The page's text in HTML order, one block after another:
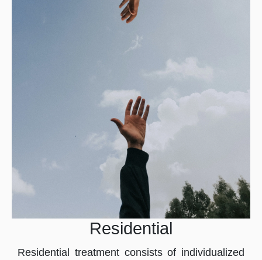
Residential
Residential treatment consists of individualized